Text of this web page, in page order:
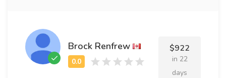
Brock Renfrew $922
in 22
days